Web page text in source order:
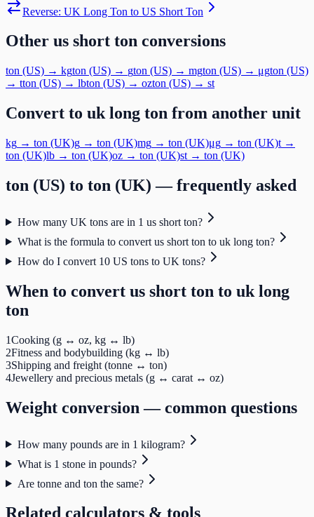
Reverse: UK Long Ton to US Short Ton
Other us short ton conversions
ton (US) → kgton (US) → gton (US) → mgton (US) → μgton (US)
→ tton (US) → lbton (US) → ozton (US) → st
Convert to uk long ton from another unit
kg → ton (UK)g → ton (UK)mg → ton (UK)μg → ton (UK)t →
ton (UK)lb → ton (UK)oz → ton (UK)st → ton (UK)
ton (US) to ton (UK) — frequently asked
How many UK tons are in 1 us short ton?
What is the formula to convert us short ton to uk long ton?
How do I convert 10 US tons to UK tons?
When to convert us short ton to uk long
ton
1Cooking (g ↔ oz, kg ↔ lb)
2Fitness and bodybuilding (kg ↔ lb)
3Shipping and freight (tonne ↔ ton)
4Jewellery and precious metals (g ↔ carat ↔ oz)
Weight conversion — common questions
How many pounds are in 1 kilogram?
What is 1 stone in pounds?
Are tonne and ton the same?
Related calculators & tools